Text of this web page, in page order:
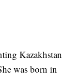
Kazakhstan
was born in